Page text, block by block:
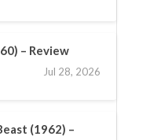
– Review
Jul 28, 2026
(1962) –